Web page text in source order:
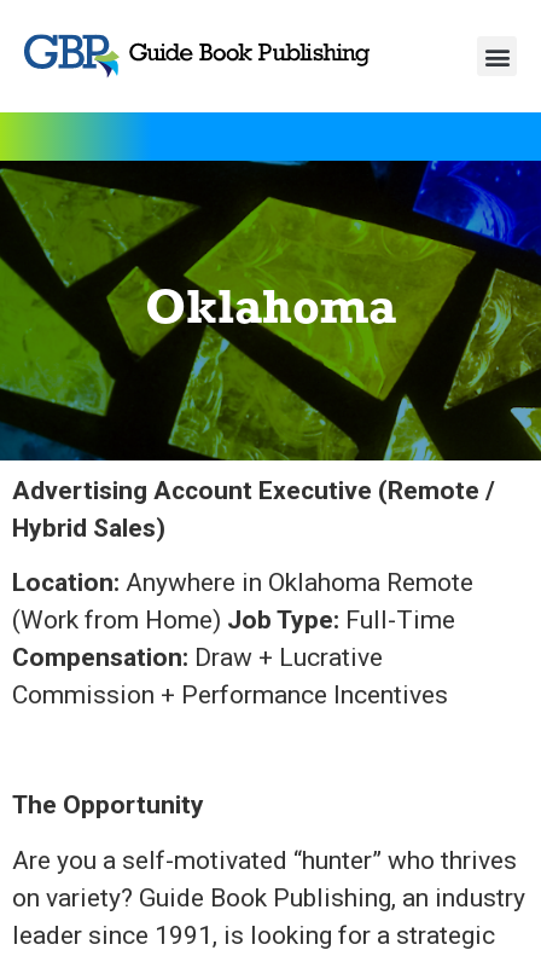
Oklahoma
Advertising Account Executive (Remote /
Hybrid Sales)
Location: Anywhere in Oklahoma Remote
(Work from Home) Job Type: Full-Time
Compensation: Draw + Lucrative
Commission + Performance Incentives
The Opportunity
Are you a self-motivated “hunter” who thrives
on variety? Guide Book Publishing, an industry
leader since 1991, is looking for a strategic